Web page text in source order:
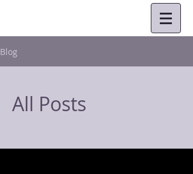
Blog
All Posts